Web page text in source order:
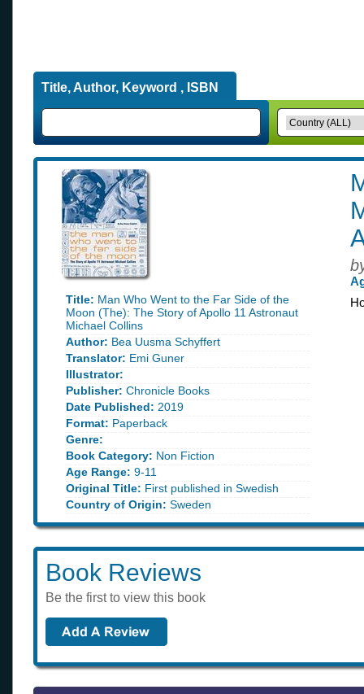
Title, Author, Keyword , ISBN
Title: Man Who Went to the Far Side of the
Moon (The): The Story of Apollo 11 Astronaut
Michael Collins
Author: Bea Uusma Schyffert
Translator: Emi Guner
Illustrator:
Publisher: Chronicle Books
Date Published: 2019
Format: Paperback
Genre:
Book Category: Non Fiction
Age Range: 9-11
Original Title: First published in Swedish
Country of Origin: Sweden
Book Reviews
Be the first to view this book